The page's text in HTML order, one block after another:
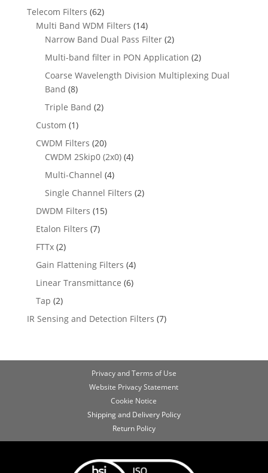
Telecom Filters (62)
Multi Band WDM Filters (14)
Narrow Band Dual Pass Filter (2)
Multi-band filter in PON Application (2)
Coarse Wavelength Division Multiplexing Dual
Band (8)
Triple Band (2)
Custom (1)
CWDM Filters (20)
CWDM 2Skip0 (2x0) (4)
Multi-Channel (4)
Single Channel Filters (2)
DWDM Filters (15)
Etalon Filters (7)
FTTx (2)
Gain Flattening Filters (4)
Linear Transmittance (6)
Tap (2)
IR Sensing and Detection Filters (7)
Privacy and Terms of Use
Website Privacy Statement
Cookie Notice
Shipping and Delivery Policy
Return Policy